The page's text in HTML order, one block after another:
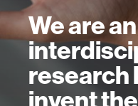
We are an
research
invent